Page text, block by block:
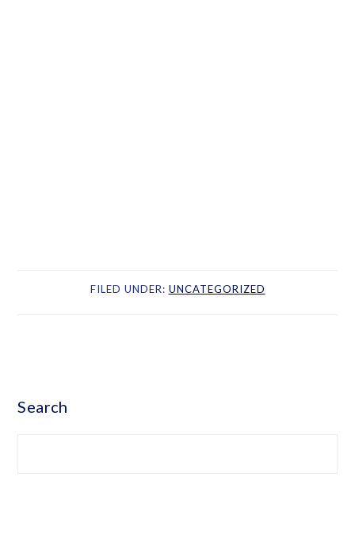
FILED UNDER: UNCATEGORIZED
Search